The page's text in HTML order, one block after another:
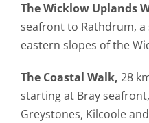
The Wicklow Uplands
seafront to Rathdrum,
eastern slopes of the
The Coastal Walk, 28
starting at Bray
Greystones, Kilcoole